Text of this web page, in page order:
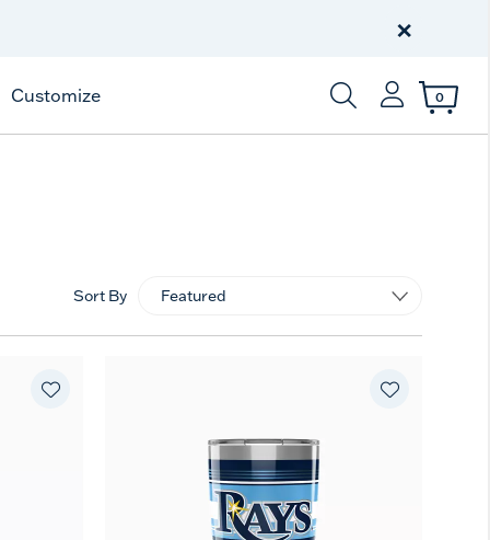
on $99+
×
Customize
Enter Keyword or
0
Sort By